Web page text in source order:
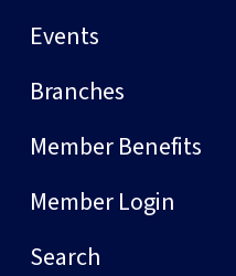
Events
Branches
Member Benefits
Member Login
Search